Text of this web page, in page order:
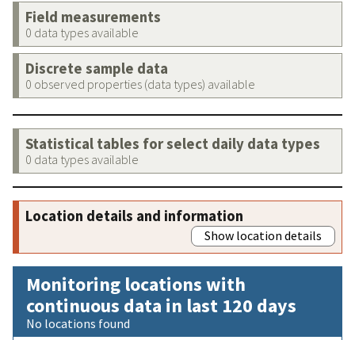
Field measurements
0 data types available
Discrete sample data
0 observed properties (data types) available
Statistical tables for select daily data types
0 data types available
Location details and information
Show location details
Monitoring locations with
continuous data in last 120 days
No locations found